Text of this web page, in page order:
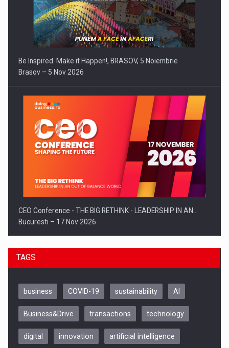
Be Inspired. Make it Happen!, BRASOV, 5 Noiembrie
Brasov – 5 Nov 2026
CEO Conference - THE BIG RETHINK - LEADERSHIP IN AN…
Bucuresti – 17 Nov 2026
TAGS
business COVID-19 sustainability AI
Business&Drive transactions technology
digital innovation artificial intelligence